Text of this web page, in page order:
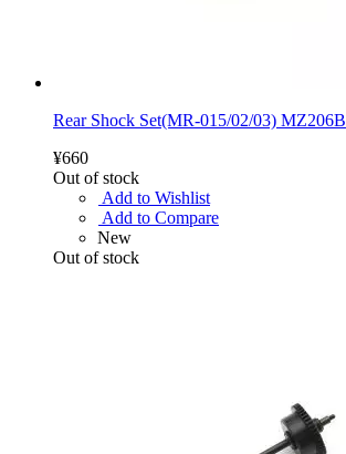
Rear Shock Set(MR-015/02/03) MZ206B
¥660
Out of stock
Add to Wishlist
Add to Compare
New
Out of stock